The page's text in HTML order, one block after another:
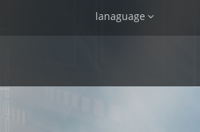
lanaguage